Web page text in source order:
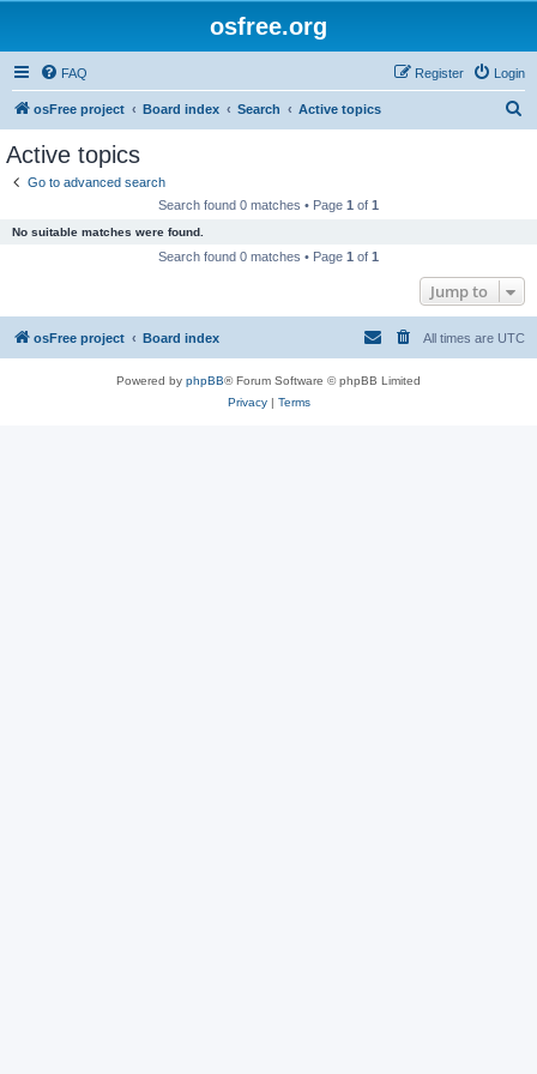
osfree.org
FAQ Login
Register
osFree project Board index Search Active topics
Active topics
Go to advanced search
Search found 0 matches • Page 1 of 1
No suitable matches were found.
Search found 0 matches • Page 1 of 1
Jump to
osFree project Board index All times are UTC
Powered by phpBB® Forum Software © phpBB Limited
Privacy| Terms